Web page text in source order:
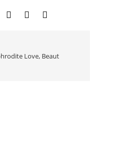
Love, Beauty, and Divinity